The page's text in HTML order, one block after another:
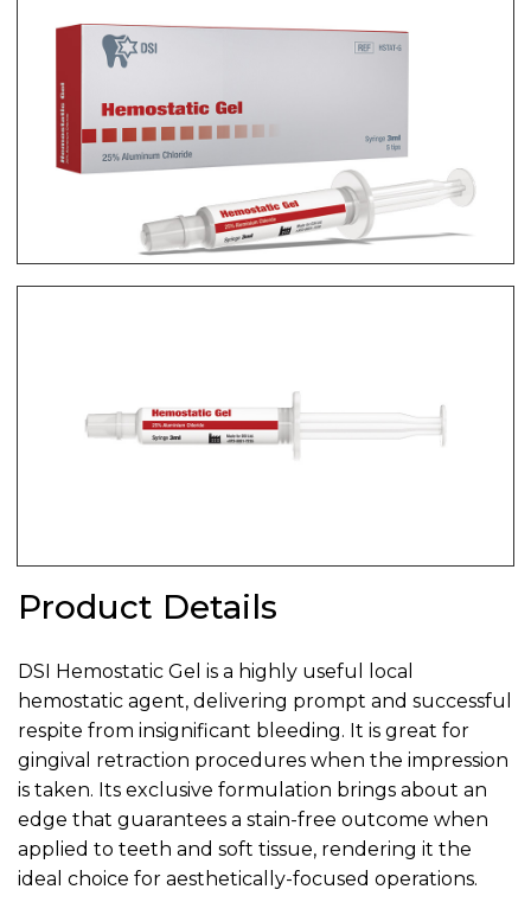
Product Details
DSI Hemostatic Gel is a highly useful local
hemostatic agent, delivering prompt and successful
respite from insignificant bleeding. It is great for
gingival retraction procedures when the impression
is taken. Its exclusive formulation brings about an
edge that guarantees a stain-free outcome when
applied to teeth and soft tissue, rendering it the
ideal choice for aesthetically-focused operations.